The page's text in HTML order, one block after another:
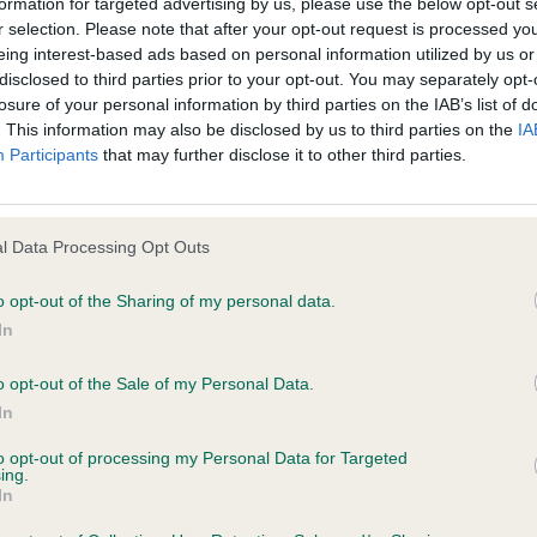
selection. Please note that after your opt-out request is processed
interest-based ads based on personal information utilized by us
to third parties prior to your opt-out. You may separately
of your personal information by third parties on the IAB’s list of
This information may also be disclosed by us to third parties on the
Participants that may further disclose it to other third parties.
Data Processing Opt Outs
opt-out of the Sharing of my personal data.
opt-out of the Sale of my Personal Data.
opt-out of processing my Personal Data for Targeted
Chip International and need to speak to us, please
uspage.
Bartley Wood
headquarters)
Via ai Prati, 6930